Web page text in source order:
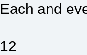
Each and
12